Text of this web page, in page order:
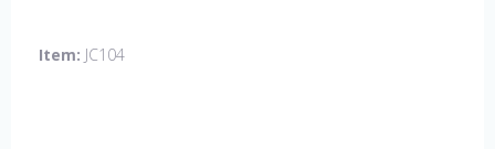
Item: JC104